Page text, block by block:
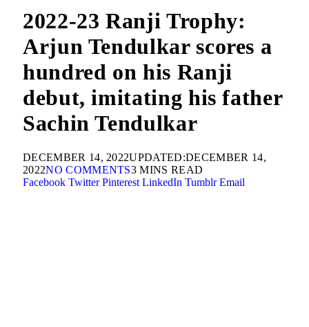
2022-23 Ranji Trophy:
Arjun Tendulkar scores a
hundred on his Ranji
debut, imitating his father
Sachin Tendulkar
DECEMBER 14, 2022UPDATED:DECEMBER 14,
2022NO COMMENTS3 MINS READ
Facebook Twitter Pinterest LinkedIn Tumblr Email